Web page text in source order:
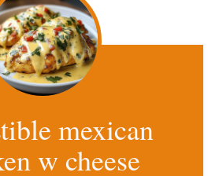
mexican
w cheese